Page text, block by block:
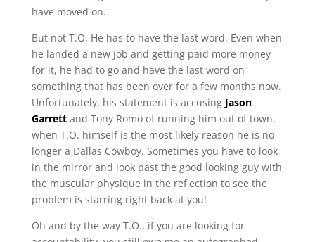
have moved on.
But not T.O. He has to have the last word. Even when
he landed a new job and getting paid more money
for it, he had to go and have the last word on
something that has been over for a few months now.
Unfortunately, his statement is accusing Jason
Garrettand Tony Romo of running him out of town,
when T.O. himself is the most likely reason he is no
longer a Dallas Cowboy. Sometimes you have to look
in the mirror and look past the good looking guy with
the muscular physique in the reflection to see the
problem is starring right back at you!
Oh and by the way T.O., if you are looking for